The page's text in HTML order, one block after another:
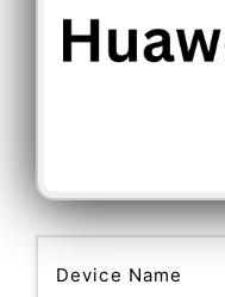
Device Name